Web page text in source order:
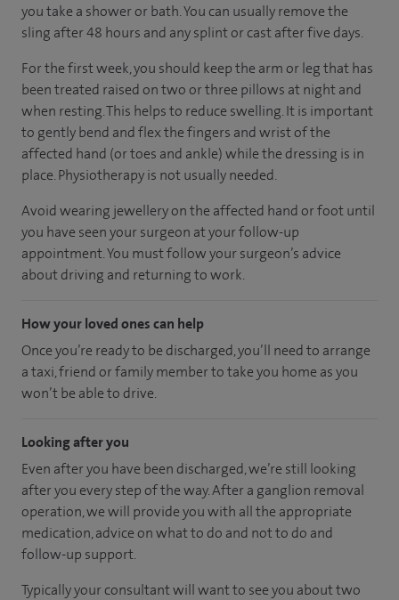
you take a shower or bath. You can usually remove the
sling after 48 hours and any splint or cast after five days.
For the first week, you should keep the arm or leg that has
been treated raised on two or three pillows at night and
when resting. This helps to reduce swelling. It is important
to gently bend and flex the fingers and wrist of the
affected hand (or toes and ankle) while the dressing is in
place. Physiotherapy is not usually needed.
Avoid wearing jewellery on the affected hand or foot until
you have seen your surgeon at your follow-up
appointment. You must follow your surgeon’s advice
about driving and returning to work.
How your loved ones can help
Once you’re ready to be discharged, you’ll need to arrange
a taxi, friend or family member to take you home as you
won’t be able to drive.
Looking after you
Even after you have been discharged, we’re still looking
after you every step of the way. After a ganglion removal
operation, we will provide you with all the appropriate
medication, advice on what to do and not to do and
follow-up support.
Typically your consultant will want to see you about two